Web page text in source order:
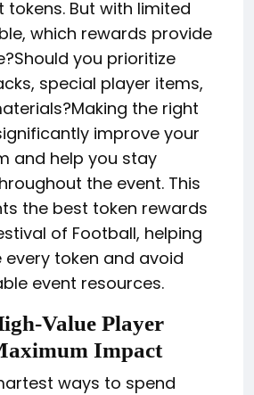
tokens. But with limited
which rewards provide
you prioritize
special player items,
the right
improve your
and help you stay
the event. This
the best token rewards
of Football, helping
every token and avoid
event resources.
Value Player
Impact
ways to spend